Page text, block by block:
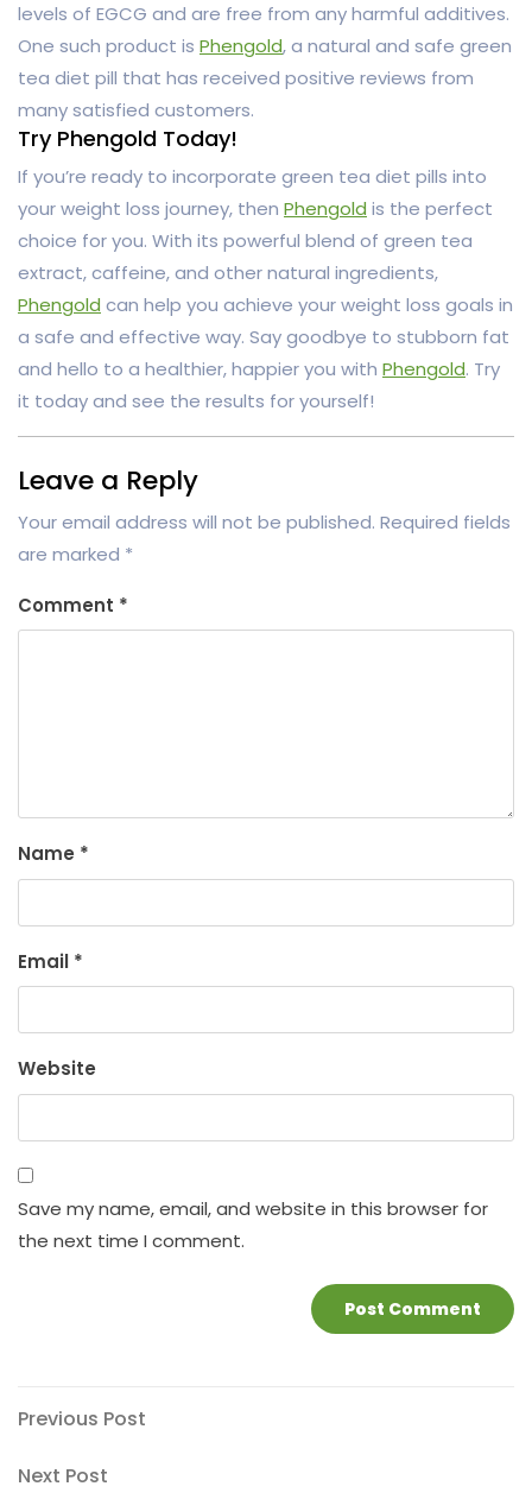
levels of EGCG and are free from any harmful additives.
One such product is Phengold, a natural and safe green
tea diet pill that has received positive reviews from
many satisfied customers.
Try Phengold Today!
If you’re ready to incorporate green tea diet pills into
your weight loss journey, then Phengold is the perfect
choice for you. With its powerful blend of green tea
extract, caffeine, and other natural ingredients,
Phengold can help you achieve your weight loss goals in
a safe and effective way. Say goodbye to stubborn fat
and hello to a healthier, happier you with Phengold. Try
it today and see the results for yourself!
Leave a Reply
Your email address will not be published. Required fields
are marked *
Comment *
Name *
Email *
Website
Save my name, email, and website in this browser for
the next time I comment.
Post
navigation
Previous
Previous Post
Next
Next Post